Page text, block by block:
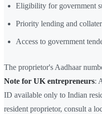
Eligibility for government
Priority lending and
Access to government
The proprietor's Aadhaar
Note for UK entrepreneurs:
ID available only to Indian
resident proprietor, consult a